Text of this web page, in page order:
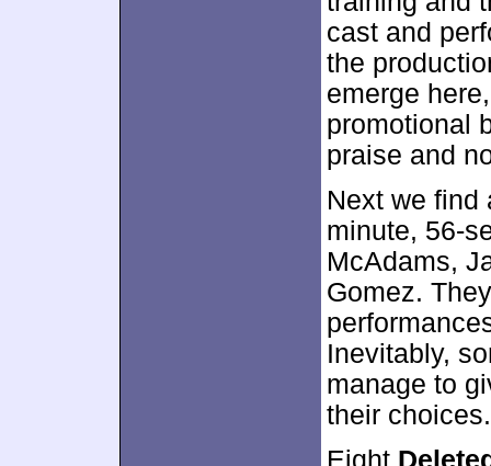
cast and
the
emerge
promotional
praise and
Next we
minute, 56-
McAdams,
Gomez.
Inevitably,
manage to
their choices.
Eight